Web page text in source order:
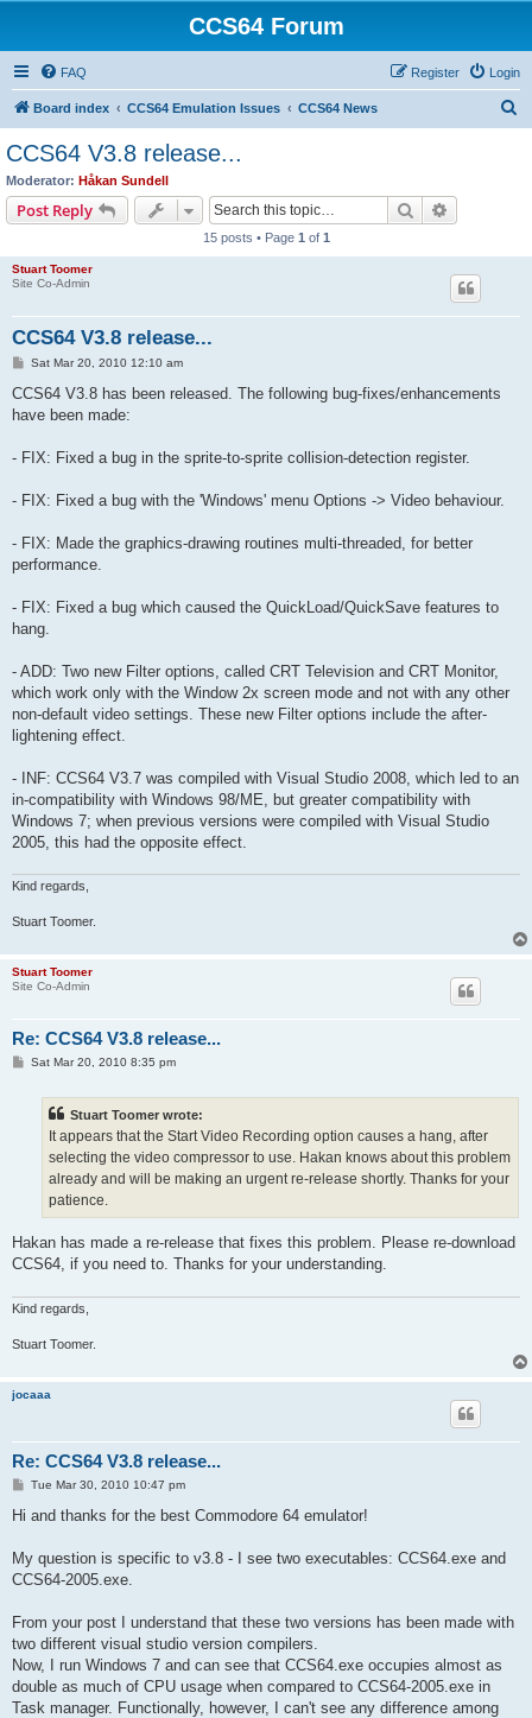
CCS64 Forum
FAQ Login
Register
Board index CCS64 Emulation Issues CCS64 News
CCS64 V3.8 release...
Moderator: Håkan Sundell
Post Reply Search
15 posts • Page 1 of 1
Stuart Toomer
Site Co-Admin
CCS64 V3.8 release...
P
s
Sat Mar 20, 2010 12:10 am
CCS64 V3.8 has been released. The following bug-fixes/enhancements
have been made:
- FIX: Fixed a bug in the sprite-to-sprite collision-detection register.
- FIX: Fixed a bug with the 'Windows' menu Options -> Video behaviour.
- FIX: Made the graphics-drawing routines multi-threaded, for better
performance.
- FIX: Fixed a bug which caused the QuickLoad/QuickSave features to
hang.
- ADD: Two new Filter options, called CRT Television and CRT Monitor,
which work only with the Window 2x screen mode and not with any other
non-default video settings. These new Filter options include the after-
lightening effect.
- INF: CCS64 V3.7 was compiled with Visual Studio 2008, which led to an
in-compatibility with Windows 98/ME, but greater compatibility with
Windows 7; when previous versions were compiled with Visual Studio
2005, this had the opposite effect.
Kind regards,
Stuart Toomer.
Stuart Toomer
Site Co-Admin
Re: CCS64 V3.8 release...
PSat Mar 20, 2010 8:35 pm
Stuart Toomer wrote:
It appears that the Start Video Recording option causes a hang, after
selecting the video compressor to use. Hakan knows about this problem
already and will be making an urgent re-release shortly. Thanks for your
patience.
Hakan has made a re-release that fixes this problem. Please re-download
CCS64, if you need to. Thanks for your understanding.
Kind regards,
Stuart Toomer.
jocaaa
Re: CCS64 V3.8 release...
PTue Mar 30, 2010 10:47 pm
Hi and thanks for the best Commodore 64 emulator!
My question is specific to v3.8 - I see two executables: CCS64.exe and
CCS64-2005.exe.
From your post I understand that these two versions has been made with
two different visual studio version compilers.
Now, I run Windows 7 and can see that CCS64.exe occupies almost as
double as much of CPU usage when compared to CCS64-2005.exe in
Task manager. Functionally, however, I can't see any difference among